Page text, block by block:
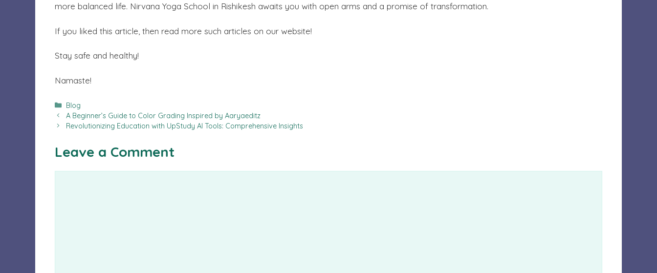
more balanced life. Nirvana Yoga School in Rishikesh awaits you with open arms and a promise of transformation.
If you liked this article, then read more such articles on our website!
Stay safe and healthy!
Namaste!
Categories
Blog
A Beginner’s Guide to Color Grading Inspired by Aaryaeditz
Revolutionizing Education with UpStudy AI Tools: Comprehensive Insights
Leave a Comment